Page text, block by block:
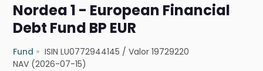
Nordea 1 - European Financial
Debt Fund BP EUR
Fund ISIN LU0772944145 /Valor 19729220
NAV (2026-07-15)